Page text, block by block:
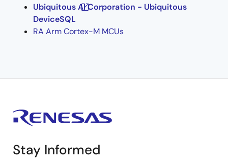
Ubiquitous AI Corporation - Ubiquitous
DeviceSQL
RA Arm Cortex-M MCUs
Stay Informed